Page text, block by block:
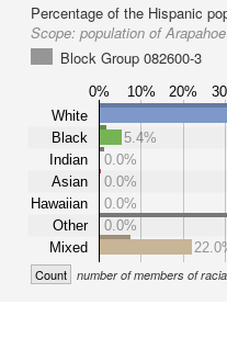
Percentage of the Hispanic
Scope: population of
Block Group 082600-3
0% 10% 20%
White
Black
Indian
Asian
Hawaiian
Other
Mixed
5.4%
0.0%
0.0%
0.0%
0.0%
Count number of members of